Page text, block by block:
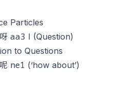
Particles
aa3 I (Question)
to Questions
ne1 (‘how about’)